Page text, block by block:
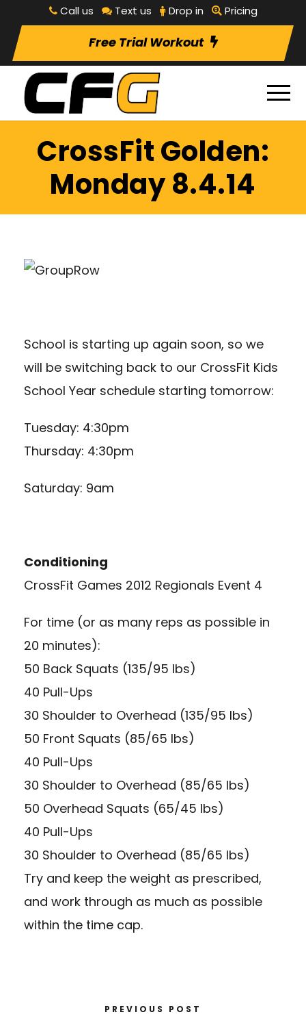
Call us Text us Drop in Pricing
Free Trial Workout
CrossFit Golden:
Monday 8.4.14
School is starting up again soon, so we
will be switching back to our CrossFit Kids
School Year schedule starting tomorrow:
Tuesday: 4:30pm
Thursday: 4:30pm
Saturday: 9am
Conditioning
CrossFit Games 2012 Regionals Event 4
For time (or as many reps as possible in
20 minutes):
50 Back Squats (135/95 lbs)
40 Pull-Ups
30 Shoulder to Overhead (135/95 lbs)
50 Front Squats (85/65 lbs)
40 Pull-Ups
30 Shoulder to Overhead (85/65 lbs)
50 Overhead Squats (65/45 lbs)
40 Pull-Ups
30 Shoulder to Overhead (85/65 lbs)
Try and keep the weight as prescribed,
and work through as much as possible
within the time cap.
PREVIOUS POST